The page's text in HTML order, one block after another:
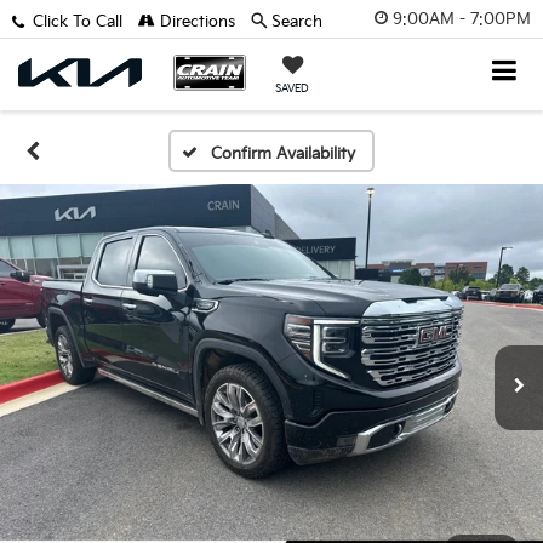
9:00AM - 7:00PM
SAVED
Click To Call Directions Search
Confirm Availability